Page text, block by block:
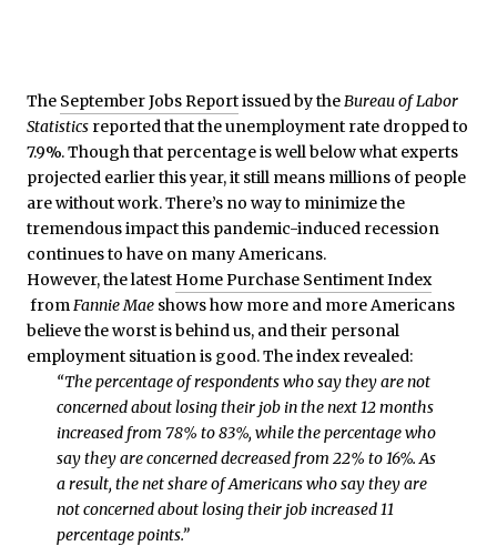
The September Jobs Reportissued by theBureau of Labor
Statistics reported that the unemployment rate dropped to
7.9%. Though that percentage is well below what experts
projected earlier this year, it still means millions of people
are without work. There’s no way to minimize the
tremendous impact this pandemic-induced recession
continues to have on many Americans.
However, the latest Home Purchase Sentiment Index
fromFannie Mae shows how more and more Americans
believe the worst is behind us, and their personal
employment situation is good. The index revealed:
“The percentage of respondents who say they are not
concerned about losing their job in the next 12 months
increased from 78% to 83%, while the percentage who
say they are concerned decreased from 22% to 16%. As
a result, the net share of Americans who say they are
not concerned about losing their job increased 11
percentage points.”